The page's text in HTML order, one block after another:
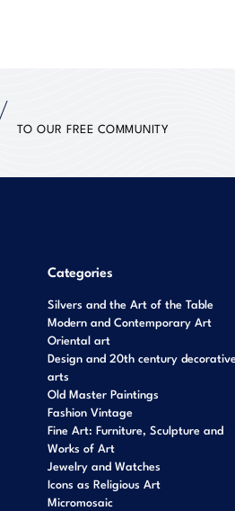
TO OUR FREE COMMUNITY
Categories
Silvers and the Art of the Table
Modern and Contemporary Art
Oriental art
Design and 20th century
arts
Old Master Paintings
Fashion Vintage
Fine Art: Furniture, Sculpture and
Works of Art
Jewelry and Watches
Icons as Religious Art
Micromosaic